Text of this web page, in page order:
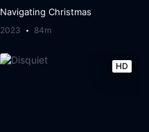
Navigating Christmas
2023 84m
HD